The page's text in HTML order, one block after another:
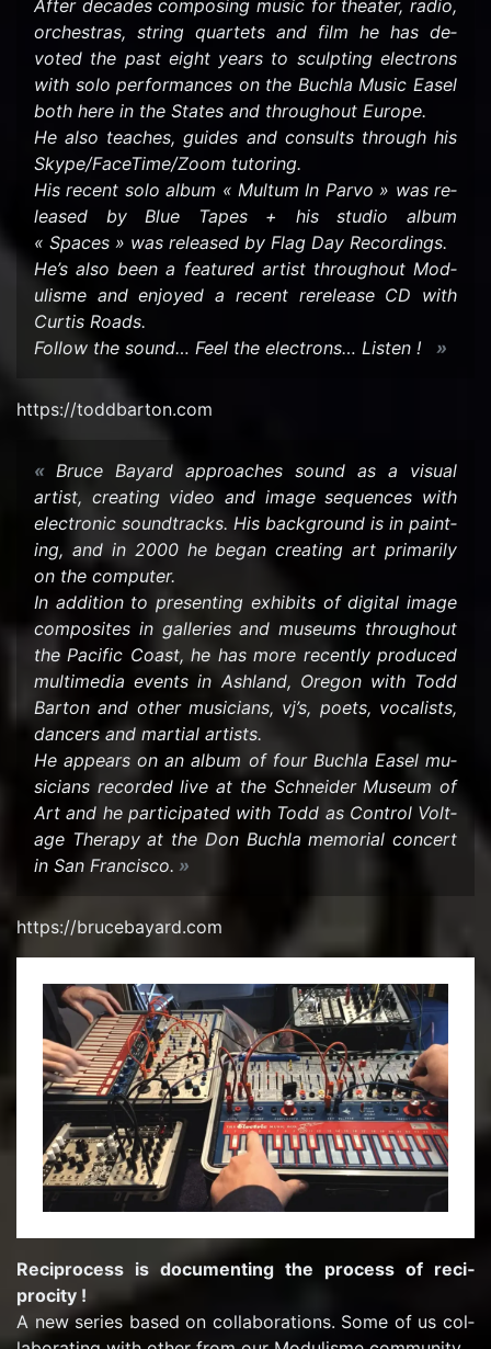
After decades com­pos­ing music for the­ater, radio,
or­ches­tras, string quar­tets and film he has de­
voted the past eight years to sculpt­ing elec­trons
with solo per­for­mances on the Buchla Music Easel
both here in the States and through­out Eu­rope.
He also teaches, guides and con­sults through his
Skype/Face­Time/Zoom tu­tor­ing.
His re­cent solo album « Mul­tum In Parvo » was re­
leased by Blue Tapes + his stu­dio album
« Spaces » was re­leased by Flag Day Record­ings.
He’s also been a fea­tured artist through­out Mod­
ulisme and en­joyed a re­cent rere­lease CD with
Cur­tis Roads.
Fol­low the sound… Feel the elec­trons… Lis­ten !
https://tod­dbar­ton.com
Bruce Ba­yard ap­proaches sound as a vi­sual
artist, cre­at­ing video and image se­quences with
elec­tronic sound­tracks. His back­ground is in paint­
ing, and in 2000 he began cre­at­ing art pri­mar­ily
on the com­puter.
In ad­di­tion to pre­sent­ing ex­hibits of dig­i­tal image
com­pos­ites in gal­leries and mu­se­ums through­out
the Pa­cific Coast, he has more re­cently pro­duced
mul­ti­me­dia events in Ash­land, Ore­gon with Todd
Bar­ton and other mu­si­cians, vj’s, poets, vo­cal­ists,
dancers and mar­tial artists.
He ap­pears on an album of four Buchla Easel mu­
si­cians recorded live at the Schnei­der Mu­seum of
Art and he par­tic­i­pated with Todd as Con­trol Volt­
age Ther­apy at the Don Buchla memo­r­ial con­cert
in San Fran­cisco.
https://bruce­ba­yard.com
Rec­i­process is doc­u­ment­ing the process of reci­
procity !
A new se­ries based on col­lab­o­ra­tions. Some of us col­